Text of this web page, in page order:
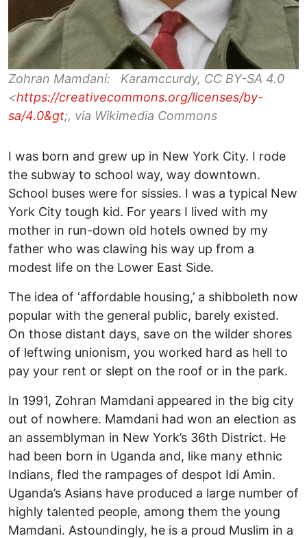
Zohran Mamdani: Karamccurdy, CC BY-SA 4.0
<https://creativecommons.org/licenses/by-
sa/4.0&gt;, via Wikimedia Commons
I was born and grew up in New York City. I rode
the subway to school way, way downtown.
School buses were for sissies. I was a typical New
York City tough kid. For years I lived with my
mother in run-down old hotels owned by my
father who was clawing his way up from a
modest life on the Lower East Side.
The idea of ‘affordable housing,’ a shibboleth now
popular with the general public, barely existed.
On those distant days, save on the wilder shores
of leftwing unionism, you worked hard as hell to
pay your rent or slept on the roof or in the park.
In 1991, Zohran Mamdani appeared in the big city
out of nowhere. Mamdani had won an election as
an assemblyman in New York’s 36th District. He
had been born in Uganda and, like many ethnic
Indians, fled the rampages of despot Idi Amin.
Uganda’s Asians have produced a large number of
highly talented people, among them the young
Mamdani. Astoundingly, he is a proud Muslim in a